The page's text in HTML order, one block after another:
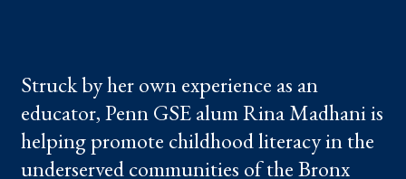
Struck by her own experience as an
educator, Penn GSE alum Rina Madhani is
helping promote childhood literacy in the
underserved communities of the Bronx